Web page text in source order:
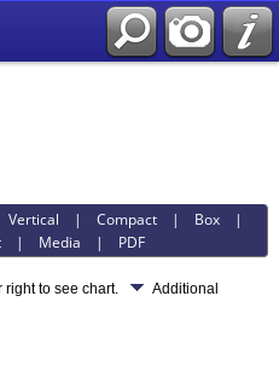
Vertical |Compact | Box |
| Media | PDF
right to see chart.
Additional